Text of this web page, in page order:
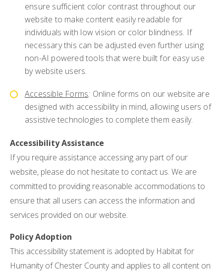
ensure sufficient color contrast throughout our
website to make content easily readable for
individuals with low vision or color blindness. If
necessary this can be adjusted even further using
non-AI powered tools that were built for easy use
by website users.
Accessible Forms: Online forms on our website are
designed with accessibility in mind, allowing users of
assistive technologies to complete them easily.
Accessibility Assistance
If you require assistance accessing any part of our
website, please do not hesitate to contact us. We are
committed to providing reasonable accommodations to
ensure that all users can access the information and
services provided on our website.
Policy Adoption
This accessibility statement is adopted by Habitat for
Humanity of Chester County and applies to all content on